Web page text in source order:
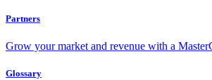
Partners
Grow your market and revenue with a
Glossary